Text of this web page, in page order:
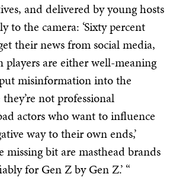
and delivered by young hosts
to the camera: ‘Sixty percent
their news from social media,
players are either well-meaning
misinformation into the
they’re not professional
actors who want to influence
way to their own ends,’
missing bit are masthead brands
for Gen Z by Gen Z.’ “